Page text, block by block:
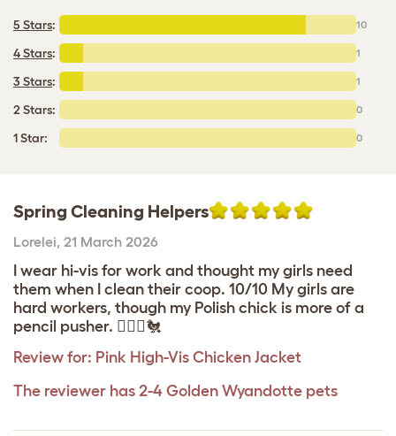
5 Stars: 10
4 Stars: 1
3 Stars: 1
2 Stars: 0
1 Star: 0
Spring Cleaning Helpers
Lorelei, 21 March 2026
I wear hi-vis for work and thought my girls need
them when I clean their coop. 10/10 My girls are
hard workers, though my Polish chick is more of a
pencil pusher. 👷🏽‍♀️🐔
Review for: Pink High-Vis Chicken Jacket
The reviewer has 2-4 Golden Wyandotte pets